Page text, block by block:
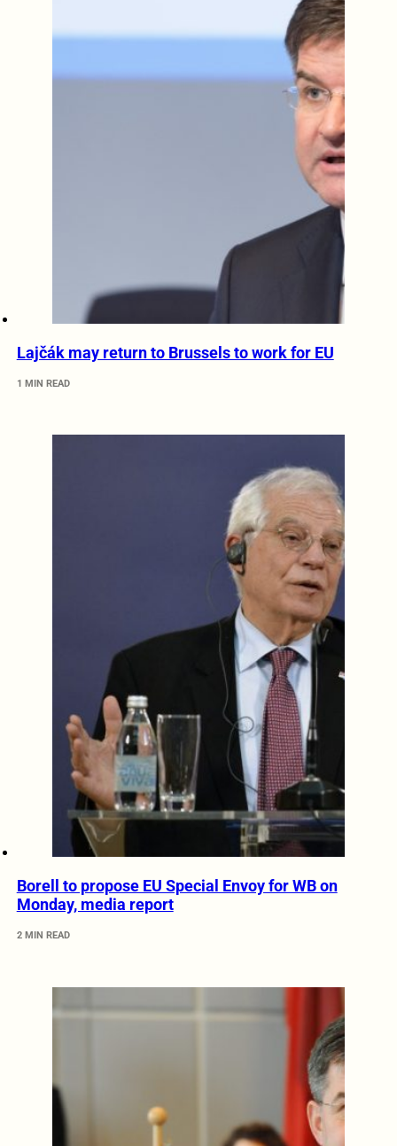
Lajčák may return to Brussels to work for EU
1 MIN READ
Borell to propose EU Special Envoy for WB on
Monday, media report
2 MIN READ